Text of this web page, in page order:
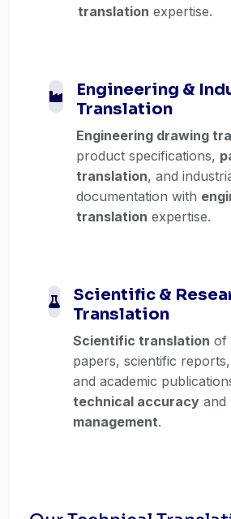
translation expertise.
Engineering &
Translation
Engineering drawing
product specifications,
translation, and
documentation with
translation expertise.
Scientific &
Translation
Scientific translation of
papers, scientific
and academic
technical accuracy and
management.